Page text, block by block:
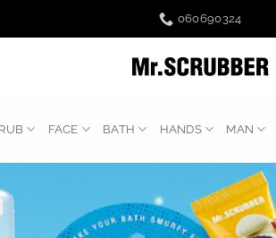
060690324
FACE BATH HANDS MAN